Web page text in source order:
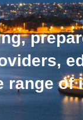
range of